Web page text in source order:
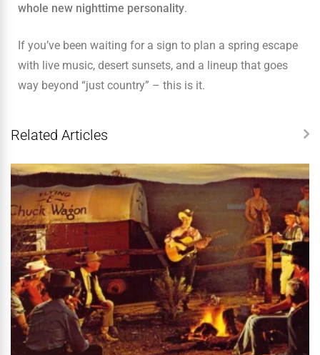
whole new nighttime personality.
If you’ve been waiting for a sign to plan a spring escape
with live music, desert sunsets, and a lineup that goes
way beyond “just country” – this is it.
Related Articles